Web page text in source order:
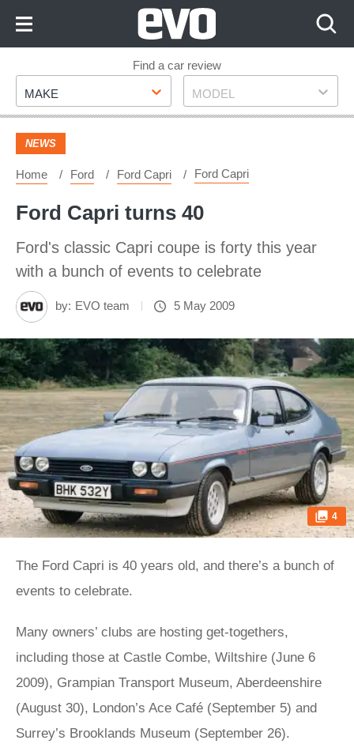
Footer
Find a car review
Make
MAKE Model
MODEL
NEWS
Home Ford Ford Capri Ford Capri
Ford Capri turns 40
Ford's classic Capri coupe is forty this year
with a bunch of events to celebrate
by: EVO team 5 May 2009
4
The Ford Capri is 40 years old, and there’s a bunch of
events to celebrate.
Many owners’ clubs are hosting get-togethers,
including those at Castle Combe, Wiltshire (June 6
2009), Grampian Transport Museum, Aberdeenshire
(August 30), London’s Ace Café (September 5) and
Surrey’s Brooklands Museum (September 26).